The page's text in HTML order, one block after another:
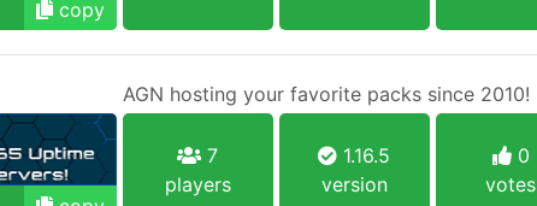
copy
AGN hosting your favorite packs since 2010!
7
players
1.16.5
version
0
votes